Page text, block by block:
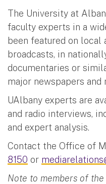
The University at
faculty experts in a
been featured on local
broadcasts, in
documentaries or
major newspapers and
UAlbany experts are
and radio interviews,
and expert analysis.
Contact the Office of
8150 or
Note to members of